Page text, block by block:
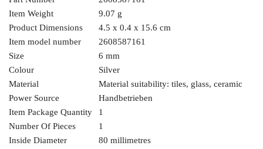
Item Weight
9.07 g
Product Dimensions
4.5 x 0.4 x 15.6 cm
Item model number
2608587161
Size
6 mm
Colour
Silver
Material
Material suitability: tiles, glass, ceramic
Power Source
Handbetrieben
Item Package Quantity
1
Number Of Pieces
1
Inside Diameter
80 millimetres